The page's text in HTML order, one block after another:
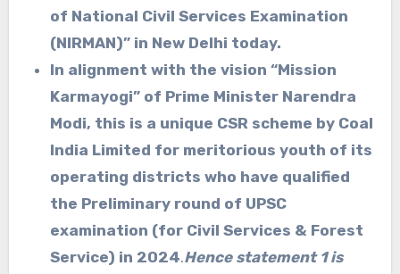
of National Civil Services Examination
(NIRMAN)” in New Delhi today.
In alignment with the vision “Mission
Karmayogi” of Prime Minister Narendra
Modi, this is a unique CSR scheme by Coal
India Limited for meritorious youth of its
operating districts who have qualified
the Preliminary round of UPSC
examination (for Civil Services & Forest
Service) in 2024.Hence statement 1 is